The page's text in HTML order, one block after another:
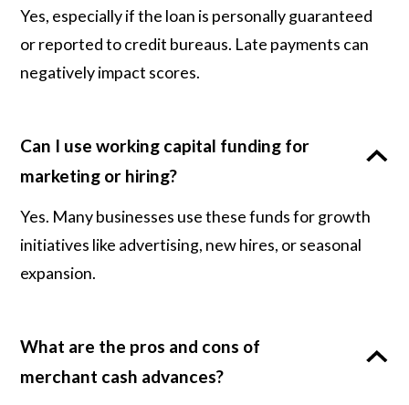
Yes, especially if the loan is personally guaranteed
or reported to credit bureaus. Late payments can
negatively impact scores.
Can I use working capital funding for
marketing or hiring?
Yes. Many businesses use these funds for growth
initiatives like advertising, new hires, or seasonal
expansion.
What are the pros and cons of
merchant cash advances?